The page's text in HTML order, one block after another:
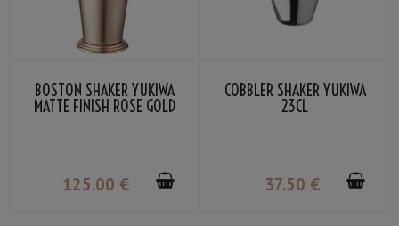
BOSTON SHAKER YUKIWA
MATTE FINISH ROSE GOLD
125.00 €
COBBLER SHAKER YUKIWA
23CL
37.50 €